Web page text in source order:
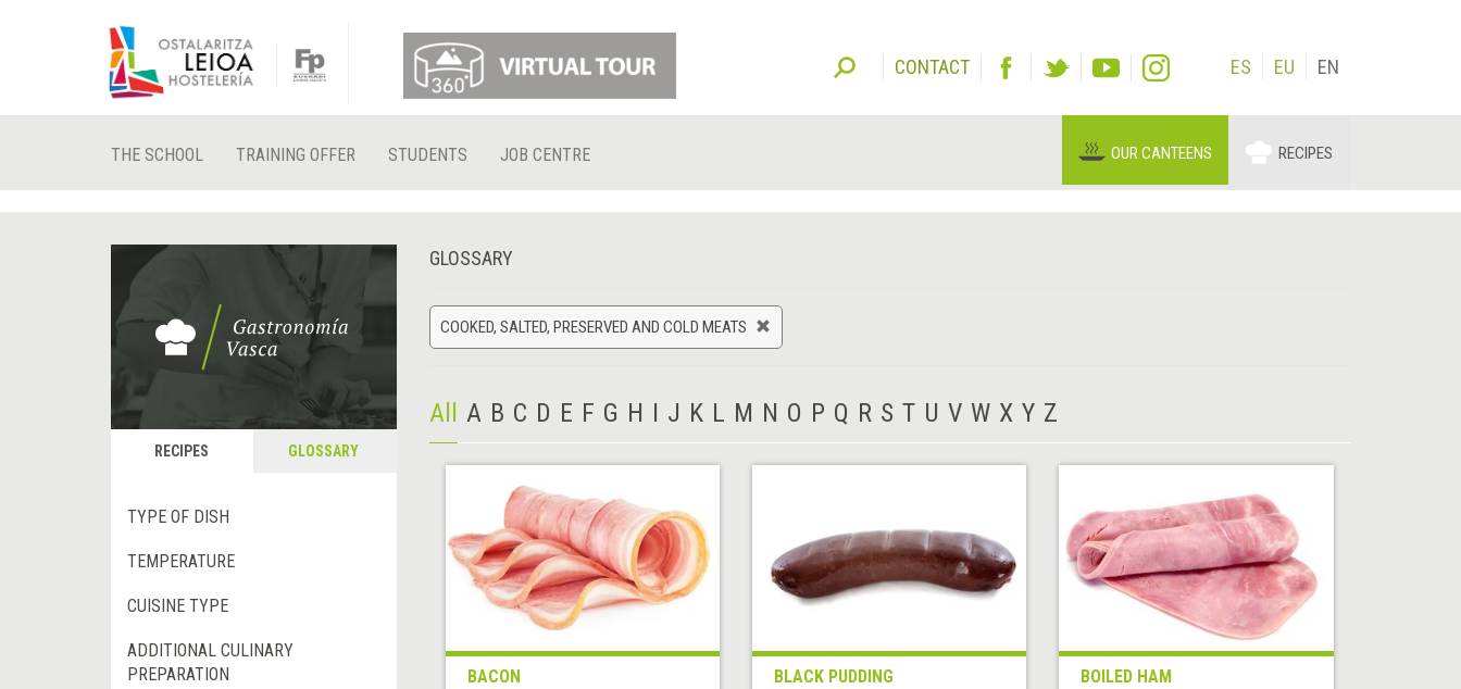
CONTACT ES EU EN
THE SCHOOL TRAINING OFFER STUDENTS JOB CENTRE OUR CANTEENS RECIPES
RECIPES GLOSSARY
TYPE OF DISH
TEMPERATURE
CUISINE TYPE
ADDITIONAL CULINARY
PREPARATION
GLOSSARY
COOKED, SALTED, PRESERVED AND COLD MEATS
All A B C D E F G H I J K L M N O P Q R S T U V W X Y Z
BACON BLACK PUDDING BOILED HAM